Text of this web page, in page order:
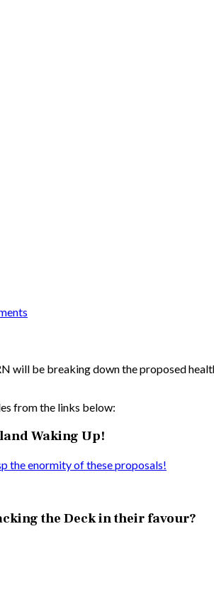
will be breaking down the proposed
from the links below:
Waking Up!
the enormity of these proposals!
the Deck in their favour?